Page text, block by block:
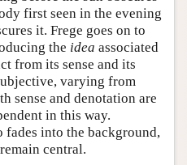
first seen in the evening
it. Frege goes on to
the idea associated
from its sense and its
varying from
sense and denotation are
in this way.
fades into the background,
central.